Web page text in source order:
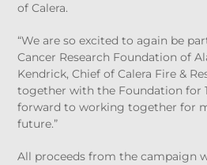
of Calera.
“We are so excited to again be
Cancer Research Foundation of
Kendrick, Chief of Calera Fire &
together with the Foundation for
forward to working together for
future.”
All proceeds from the campaign